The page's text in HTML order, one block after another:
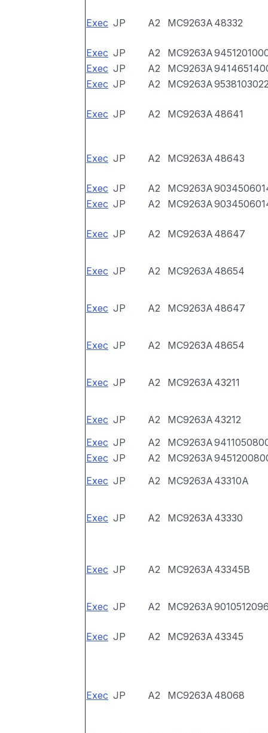
Exec JP A2 MC9263A 48332
Exec JP A2 MC9263A
Exec JP A2 MC9263A
Exec JP A2 MC9263A
Exec JP A2 MC9263A 48641
Exec JP A2 MC9263A 48643
Exec JP A2 MC9263A
Exec JP A2 MC9263A
Exec JP A2 MC9263A 48647
Exec JP A2 MC9263A 48654
Exec JP A2 MC9263A 48647
Exec JP A2 MC9263A 48654
Exec JP A2 MC9263A 43211
Exec JP A2 MC9263A 43212
Exec JP A2 MC9263A
Exec JP A2 MC9263A
Exec JP A2 MC9263A 43310A
Exec JP A2 MC9263A 43330
Exec JP A2 MC9263A 43345B
Exec JP A2 MC9263A
Exec JP A2 MC9263A 43345
Exec JP A2 MC9263A 48068